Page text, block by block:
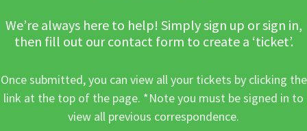
We’re always here to help! Simply sign up or sign in,
then fill out our contact form to create a ‘ticket’.
Once submitted, you can view all your tickets by clicking the
link at the top of the page. *Note you must be signed in to
view all previous correspondence.